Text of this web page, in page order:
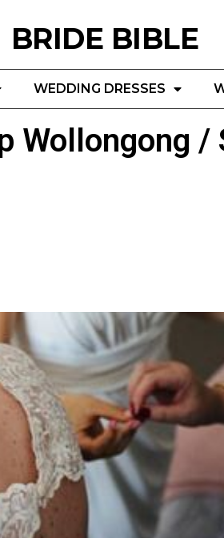
BRIDE BIBLE
WEDDING DRESSES
Wollongong /